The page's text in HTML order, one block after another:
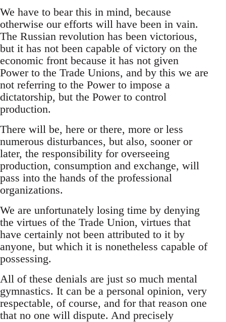
We have to bear this in mind, because
otherwise our efforts will have been in vain.
The Russian revolution has been victorious,
but it has not been capable of victory on the
economic front because it has not given
Power to the Trade Unions, and by this we are
not referring to the Power to impose a
dictatorship, but the Power to control
production.
There will be, here or there, more or less
numerous disturbances, but also, sooner or
later, the responsibility for overseeing
production, consumption and exchange, will
pass into the hands of the professional
organizations.
We are unfortunately losing time by denying
the virtues of the Trade Union, virtues that
have certainly not been attributed to it by
anyone, but which it is nonetheless capable of
possessing.
All of these denials are just so much mental
gymnastics. It can be a personal opinion, very
respectable, of course, and for that reason one
that no one will dispute. And precisely